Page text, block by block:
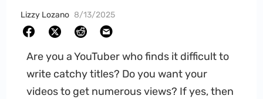
Lizzy Lozano 8/13/2025
Are you a YouTuber who finds it difficult to
write catchy titles? Do you want your
videos to get numerous views? If yes, then